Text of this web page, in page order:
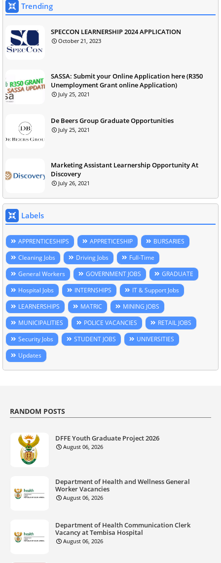
Trending
SPECCON LEARNERSHIP 2024 APPLICATION
October 21, 2023
SASSA: Submit your Online Application here (R350
Unemployment Grant online Application)
July 25, 2021
De Beers Group Graduate Opportunities
July 25, 2021
Marketing Assistant Learnership Opportunity At
Discovery
July 26, 2021
Labels
APPRENTICESHIPS APPRETICESHIP
BURSARIES
Cleaning Jobs
Driving Jobs
Full-Time
General Workers
GOVERNMENT JOBS
GRADUATE
Hospital Jobs
INTERNSHIPS
IT & Support Jobs
LEARNERSHIPS
MATRIC
MINING JOBS
MUNICIPALITIES
POLICE VACANCIES
RETAIL JOBS
Security Jobs
STUDENT JOBS
UNIVERSITIES
Updates
RANDOM POSTS
DFFE Youth Graduate Project 2026
August 06, 2026
Department of Health and Wellness General
Worker Vacancies
August 06, 2026
Department of Health Communication Clerk
Vacancy at Tembisa Hospital
August 06, 2026